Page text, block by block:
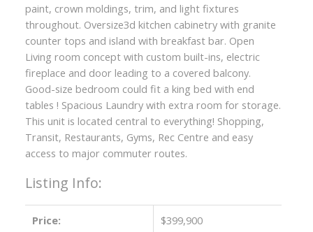
paint, crown moldings, trim, and light fixtures
throughout. Oversize3d kitchen cabinetry with granite
counter tops and island with breakfast bar. Open
Living room concept with custom built-ins, electric
fireplace and door leading to a covered balcony.
Good-size bedroom could fit a king bed with end
tables ! Spacious Laundry with extra room for storage.
This unit is located central to everything! Shopping,
Transit, Restaurants, Gyms, Rec Centre and easy
access to major commuter routes.
Listing Info:
Price: $399,900